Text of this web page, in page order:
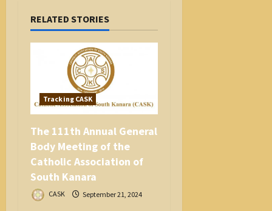
iRELATED STORIES
Tracking CASK
The 111th Annual General
Body Meeting of the
Catholic Association of
South Kanara
CASK September 21, 2024